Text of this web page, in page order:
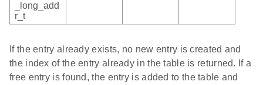
_long_add
r_t
If the entry already exists, no new entry is created and
the index of the entry already in the table is returned. If a
free entry is found, the entry is added to the table and